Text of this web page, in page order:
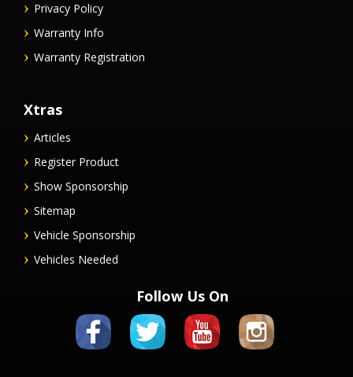
Privacy Policy
Warranty Info
Warranty Registration
Xtras
Articles
Register Product
Show Sponsorship
Sitemap
Vehicle Sponsorship
Vehicles Needed
Follow Us On